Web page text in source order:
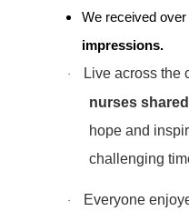
We received over
impressions.
· Live across the
nurses
hope and
challenging
·
Everyone